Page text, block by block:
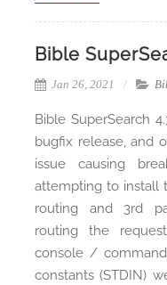
Bible
Jan 26, 2021
Bible SuperSearch
bugfix release, and
issue causing
attempting to install
routing and 3rd
routing the
console /
constants (STDIN)